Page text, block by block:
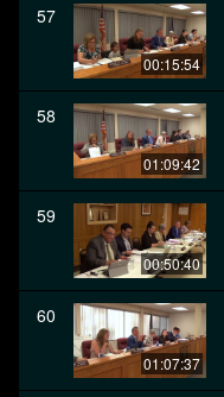
57
00:15:54
58
01:09:42
59
00:50:40
60
01:07:37